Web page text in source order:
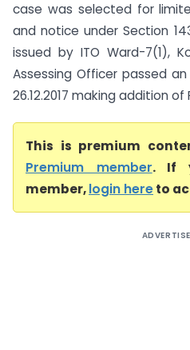
case was selected for
and notice under Section
issued by ITO Ward-7(1),
Assessing Officer passed
26.12.2017 making addition of
This is premium
Premium member. If
member,login hereto